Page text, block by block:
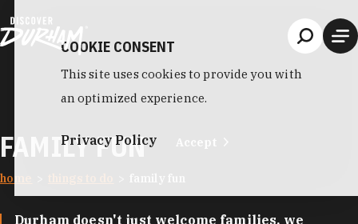
FAMILY FUN
home
Durham doesn't just welcome families, we
COOKIE CONSENT
This site uses cookies to provide you with
an optimized experience.
Privacy Policy Accept